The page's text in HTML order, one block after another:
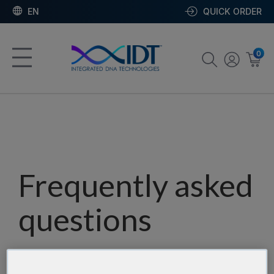
EN QUICK ORDER
0
Frequently asked
questions
Our team has assembled a list of frequently asked